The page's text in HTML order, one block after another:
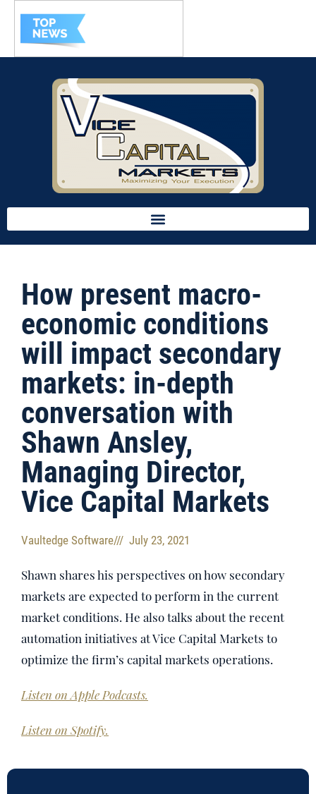
How present macro-
economic conditions
will impact secondary
markets: in-depth
conversation with
Shawn Ansley,
Managing Director,
Vice Capital Markets
Vaultedge Software/// July 23, 2021
Shawn shares his perspectives on how secondary
markets are expected to perform in the current
market conditions. He also talks about the recent
automation initiatives at Vice Capital Markets to
optimize the firm’s capital markets operations.
Listen on Apple Podcasts.
Listen on Spotify.